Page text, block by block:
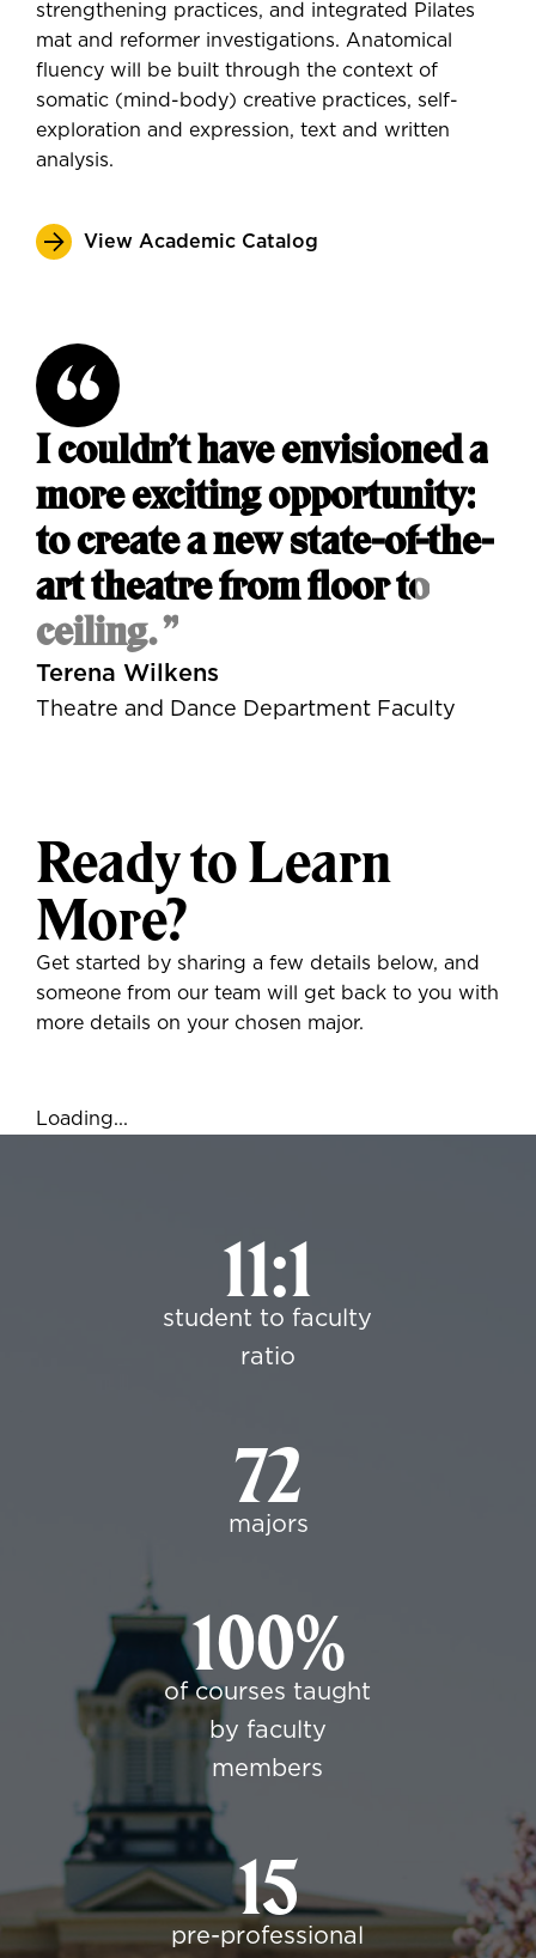
strengthening practices, and integrated Pilates
mat and reformer investigations. Anatomical
fluency will be built through the context of
somatic (mind-body) creative practices, self-
exploration and expression, text and written
analysis.
View Academic Catalog
I couldn’t have envisioned a
more exciting opportunity:
to create a new state-of-the-
art theatre from floor to
ceiling. ”
Terena Wilkens
Theatre and Dance Department Faculty
Ready to Learn
More?
Get started by sharing a few details below, and
someone from our team will get back to you with
more details on your chosen major.
Loading...
11:1
student to faculty
ratio
72
majors
100%
of courses taught
by faculty
members
15
pre-professional